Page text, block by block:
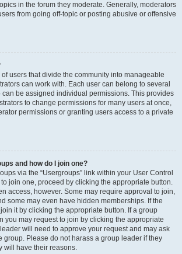
in the forum they moderate. Generally, moderators
from going off-topic or posting abusive or offensive
users that divide the community into manageable
can work with. Each user can belong to several
be assigned individual permissions. This provides
to change permissions for many users at once,
permissions or granting users access to a private
and how do I join one?
via the “Usergroups” link within your User Control
join one, proceed by clicking the appropriate button.
access, however. Some may require approval to join,
some may even have hidden memberships. If the
it by clicking the appropriate button. If a group
you may request to join by clicking the appropriate
will need to approve your request and may ask
group. Please do not harass a group leader if they
will have their reasons.